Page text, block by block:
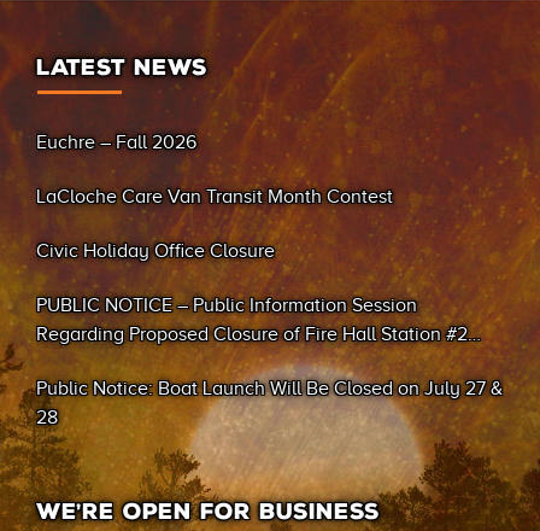
LATEST NEWS
Euchre – Fall 2026
LaCloche Care Van Transit Month Contest
Civic Holiday Office Closure
PUBLIC NOTICE – Public Information Session
Regarding Proposed Closure of Fire Hall Station #2
(Sand Bay)
Public Notice: Boat Launch Will Be Closed on July 27 &
28
WE’RE OPEN FOR BUSINESS